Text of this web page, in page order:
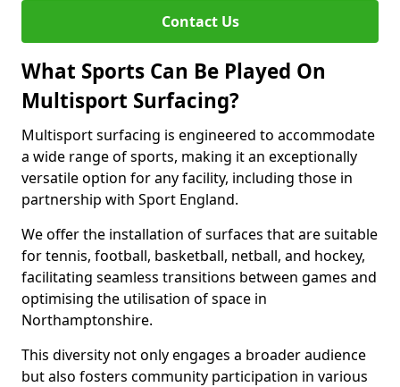
Contact Us
What Sports Can Be Played On
Multisport Surfacing?
Multisport surfacing is engineered to accommodate
a wide range of sports, making it an exceptionally
versatile option for any facility, including those in
partnership with Sport England.
We offer the installation of surfaces that are suitable
for tennis, football, basketball, netball, and hockey,
facilitating seamless transitions between games and
optimising the utilisation of space in
Northamptonshire.
This diversity not only engages a broader audience
but also fosters community participation in various